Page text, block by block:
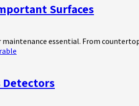
Surfaces
maintenance essential. From
Detectors